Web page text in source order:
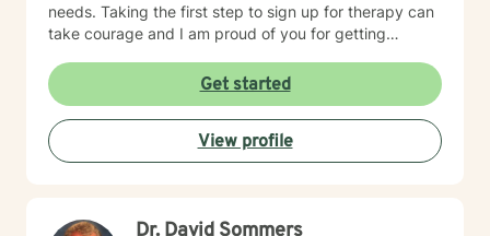
needs. Taking the first step to sign up for therapy can
take courage and I am proud of you for getting
your journey.
Get started
View profile